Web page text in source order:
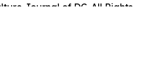
Journal of DC. All Rights